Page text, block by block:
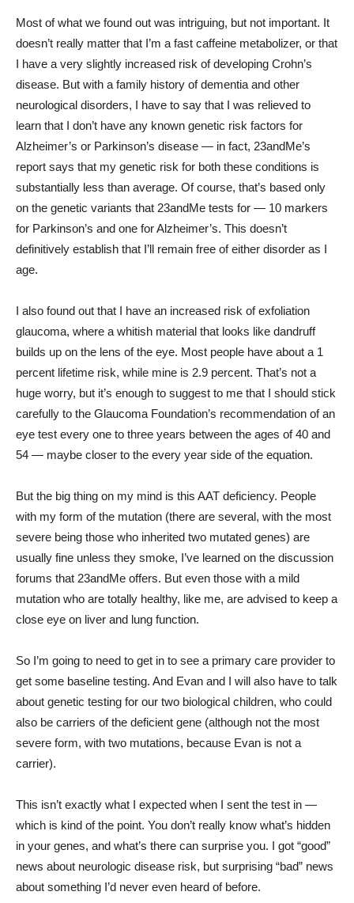
Most of what we found out was intriguing, but not important. It
doesn’t really matter that I’m a fast caffeine metabolizer, or that
I have a very slightly increased risk of developing Crohn’s
disease. But with a family history of dementia and other
neurological disorders, I have to say that I was relieved to
learn that I don’t have any known genetic risk factors for
Alzheimer’s or Parkinson’s disease — in fact, 23andMe’s
report says that my genetic risk for both these conditions is
substantially less than average. Of course, that’s based only
on the genetic variants that 23andMe tests for — 10 markers
for Parkinson’s and one for Alzheimer’s. This doesn’t
definitively establish that I’ll remain free of either disorder as I
age.
I also found out that I have an increased risk of exfoliation
glaucoma, where a whitish material that looks like dandruff
builds up on the lens of the eye. Most people have about a 1
percent lifetime risk, while mine is 2.9 percent. That’s not a
huge worry, but it’s enough to suggest to me that I should stick
carefully to the Glaucoma Foundation’s recommendation of an
eye test every one to three years between the ages of 40 and
54 — maybe closer to the every year side of the equation.
But the big thing on my mind is this AAT deficiency. People
with my form of the mutation (there are several, with the most
severe being those who inherited two mutated genes) are
usually fine unless they smoke, I’ve learned on the discussion
forums that 23andMe offers. But even those with a mild
mutation who are totally healthy, like me, are advised to keep a
close eye on liver and lung function.
So I’m going to need to get in to see a primary care provider to
get some baseline testing. And Evan and I will also have to talk
about genetic testing for our two biological children, who could
also be carriers of the deficient gene (although not the most
severe form, with two mutations, because Evan is not a
carrier).
This isn’t exactly what I expected when I sent the test in —
which is kind of the point. You don’t really know what’s hidden
in your genes, and what’s there can surprise you. I got “good”
news about neurologic disease risk, but surprising “bad” news
about something I’d never even heard of before.